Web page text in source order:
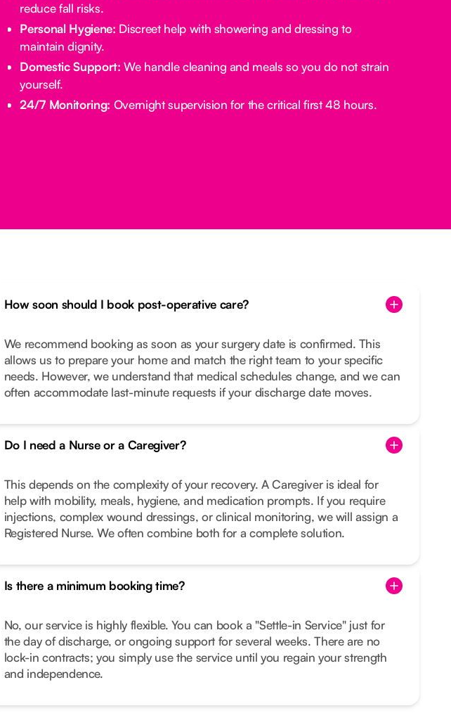
reduce fall risks.
Personal Hygiene: Discreet help with showering and dressing to
maintain dignity.
Domestic Support: We handle cleaning and meals so you do not strain
yourself.
24/7 Monitoring: Overnight supervision for the critical first 48 hours.
How soon should I book post-operative care?
We recommend booking as soon as your surgery date is confirmed. This
allows us to prepare your home and match the right team to your specific
needs. However, we understand that medical schedules change, and we can
often accommodate last-minute requests if your discharge date moves.
Do I need a Nurse or a Caregiver?
This depends on the complexity of your recovery. A Caregiver is ideal for
help with mobility, meals, hygiene, and medication prompts. If you require
injections, complex wound dressings, or clinical monitoring, we will assign a
Registered Nurse. We often combine both for a complete solution.
Is there a minimum booking time?
No, our service is highly flexible. You can book a "Settle-in Service" just for
the day of discharge, or ongoing support for several weeks. There are no
lock-in contracts; you simply use the service until you regain your strength
and independence.